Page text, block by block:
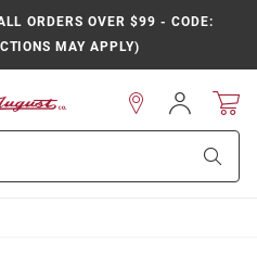
ORDERS OVER $99 - CODE:
MAY APPLY)
Sign
In